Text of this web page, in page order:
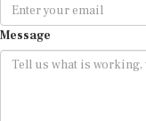
Message